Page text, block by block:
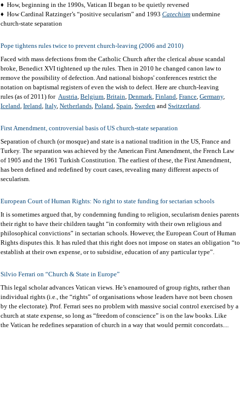
♦ How, beginning in the 1990s, Vatican II began to be quietly reversed
♦ How Cardinal Ratzinger’s “positive secularism” and 1993 Catechism undermine
church-state separation
Pope tightens rules twice to prevent church-leaving (2006 and 2010)
Faced with mass defections from the Catholic Church after the clerical abuse scandal
broke, Benedict XVI tightened up the rules. Then in 2010 he changed canon law to
remove the possibility of defection. And national bishops' conferences restrict the
notation on baptismal registers of even the wish to defect. Here are church-leaving
rules (as of 2011) for Austria Belgium Britain Denmark Finland France Germany,
Iceland Ireland Italy, Netherlands Poland Spain Sweden and Switzerland
First Amendment, controversial basis of US church-state separation
Separation of church (or mosque) and state is a national tradition in the US, France and
Turkey. The separation was achieved by the American First Amendment, the French Law
of 1905 and the 1961 Turkish Constitution. The earliest of these, the First Amendment,
has been defined and redefined by court cases, revealing many different aspects of
secularism.
European Court of Human Rights: No right to state funding for sectarian schools
It is sometimes argued that, by condemning funding to religion, secularism denies parents
their right to have their children taught “in conformity with their own religious and
philosophical convictions” in sectarian schools. However, the European Court of Human
Rights disputes this. It has ruled that this right does not impose on states an obligation “to
establish at their own expense, or to subsidise, education of any particular type”.
Silvio Ferrari on “Church & State in Europe”
This legal scholar advances Vatican views. He’s enamoured of group rights, rather than
individual rights (i.e., the “rights” of organisations whose leaders have not been chosen
by the electorate). Prof. Ferrari sees no problem with massive social control exercised by a
church at state expense, so long as “freedom of conscience” is on the law books. Like
the Vatican he redefines separation of church in a way that would permit concordats....